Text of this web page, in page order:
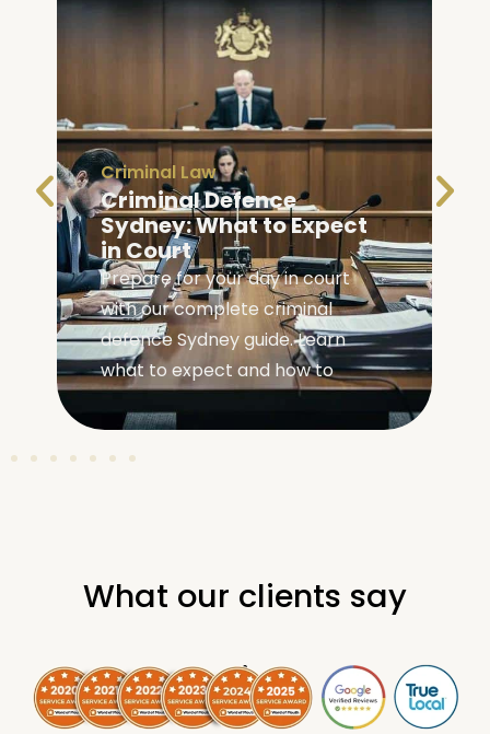
Criminal Law
Criminal Defence
Sydney: What to Expect
in Court
Prepare for your day in court
with our complete criminal
defence Sydney guide. Learn
what to expect and how to
What our clients say
.